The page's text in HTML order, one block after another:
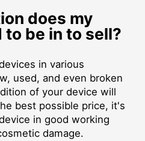
does my
to be in to sell?
in various
used, and even broken
of your device will
best possible price, it's
in good working
damage.